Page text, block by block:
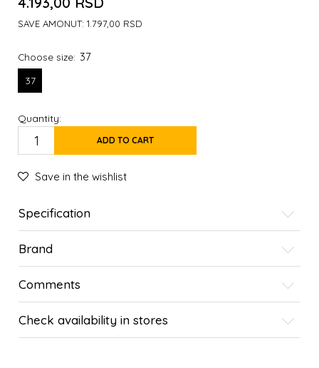
SAVE AMONUT: 1.797,00 RSD
Choose size: 37
37
Quantity:
ADD TO CART
Save in the wishlist
Specification
Brand
Comments
Check availability in stores